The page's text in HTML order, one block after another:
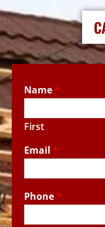
Name *
First
Email *
Phone *